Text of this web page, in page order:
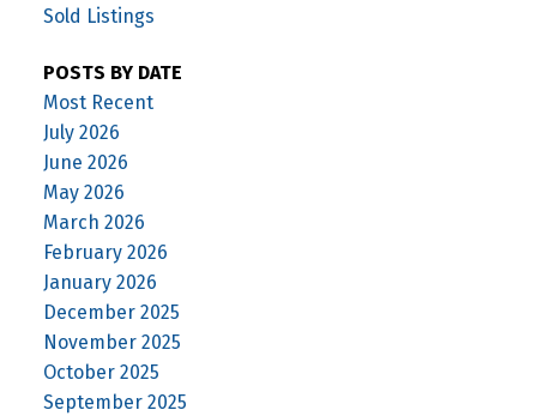
Sold Listings
POSTS BY DATE
Most Recent
July 2026
June 2026
May 2026
March 2026
February 2026
January 2026
December 2025
November 2025
October 2025
September 2025